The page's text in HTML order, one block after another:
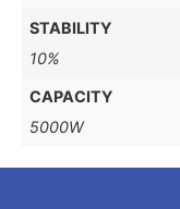
STABILITY
10%
CAPACITY
5000W